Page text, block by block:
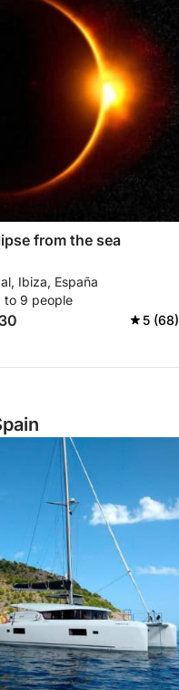
from the sea
Ibiza, España
to 9 people
5 (68)